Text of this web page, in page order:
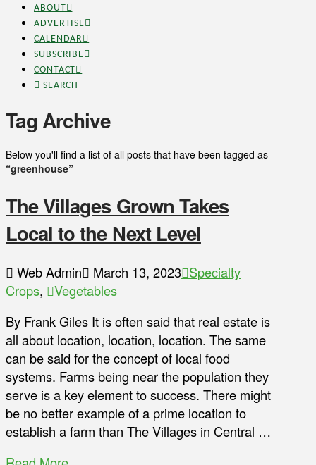
ABOUT
ADVERTISE
CALENDAR
SUBSCRIBE
CONTACT
SEARCH
Tag Archive
Below you'll find a list of all posts that have been tagged as
“greenhouse”
The Villages Grown Takes
Local to the Next Level
Web Admin March 13, 2023 Specialty
Crops,
Vegetables
By Frank Giles It is often said that real estate is
all about location, location, location. The same
can be said for the concept of local food
systems. Farms being near the population they
serve is a key element to success. There might
be no better example of a prime location to
establish a farm than The Villages in Central …